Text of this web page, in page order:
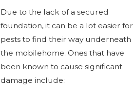
Due to the lack of a secured
foundation, it can be a lot easier for
pests to find their way underneath
the mobilehome. Ones that have
been known to cause significant
damage include: